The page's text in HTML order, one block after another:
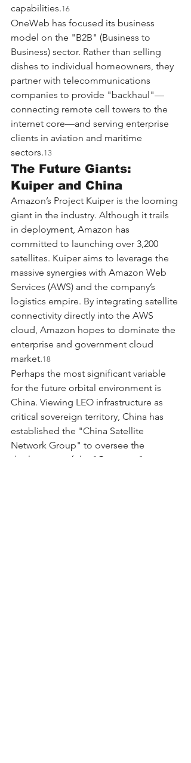
capabilities.16
OneWeb has focused its business
model on the "B2B" (Business to
Business) sector. Rather than selling
dishes to individual homeowners, they
partner with telecommunications
companies to provide "backhaul"—
connecting remote cell towers to the
internet core—and serving enterprise
clients in aviation and maritime
sectors.13
The Future Giants:
Kuiper and China
Amazon’s Project Kuiper is the looming
giant in the industry. Although it trails
in deployment, Amazon has
committed to launching over 3,200
satellites. Kuiper aims to leverage the
massive synergies with Amazon Web
Services (AWS) and the company’s
logistics empire. By integrating satellite
connectivity directly into the AWS
cloud, Amazon hopes to dominate the
enterprise and government cloud
market.18
Perhaps the most significant variable
for the future orbital environment is
China. Viewing LEO infrastructure as
critical sovereign territory, China has
established the "China Satellite
Network Group" to oversee the
deployment of the "Guowang"